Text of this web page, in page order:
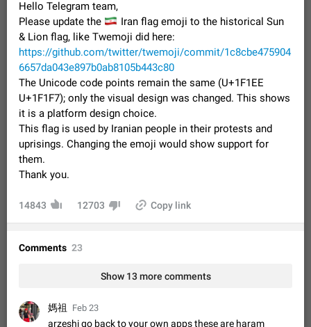
Video scaling issues in landscape orientation hides
captions
Steps to reproduce 1. Open any chat or channel containing a
video with subtitles/captions. 2. Start playing the video in
portrait mode (vertical orientation) and verify that subtitles are
visible at the…
Jun 12 Issue, Android
Media shared via external share cannot be sent as
file
Description When trying to send a media file (photo or video)
from the phone's gallery to Telegram via the standard system
"Share" button, the option to "Send as file" is not working
May 28 Issue, Android 19
FIXED
Media editor: Missing bottom bar
displayed when editing a photo. This prevents saving an
Jul 24 Fixed Issue, Android 13
Option to disable the Stories feature
Telegram UI – but if you'd prefer not to see stories from
of your screen and select…
Shadowsocks proxy support
Hello Telegram team,
Please update the
🇮🇷
Iran flag emoji to the historical Sun
& Lion flag, like Twemoji did here:
https://github.com/twitter/twemoji/commit/1c8cbe475904
6657da043e897b0ab8105b443c80
The Unicode code points remain the same (U+1F1EE
U+1F1F7); only the visual design was changed. This shows
it is a platform design choice.
This flag is used by Iranian people in their protests and
uprisings. Changing the emoji would show support for
them.
Thank you.
14843 12703 Copy link
Comments 23
Show 13 more comments
媽祖 Feb 23
arzeshi go back to your own apps these are haram